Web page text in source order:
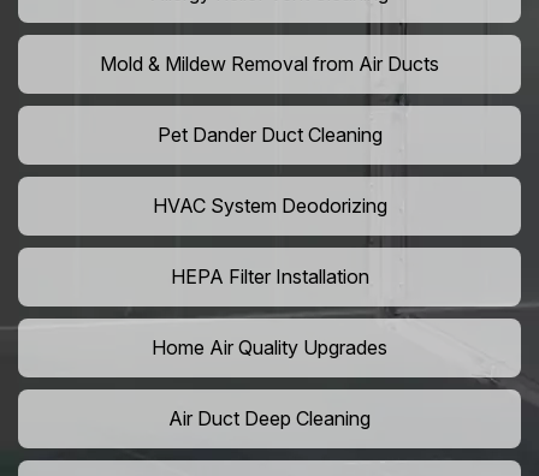
Mold & Mildew Removal from Air Ducts
Pet Dander Duct Cleaning
HVAC System Deodorizing
HEPA Filter Installation
Home Air Quality Upgrades
Air Duct Deep Cleaning